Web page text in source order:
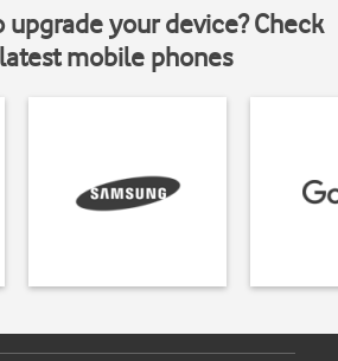
your device? Check
mobile phones